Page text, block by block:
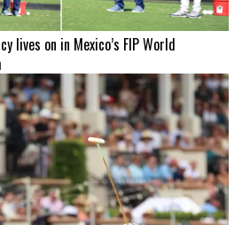
lives on in Mexico’s FIP World